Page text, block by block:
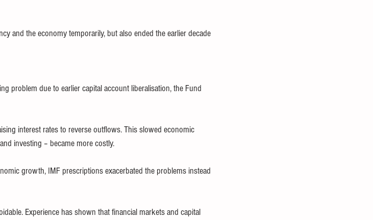
and the economy temporarily, but also ended the earlier decade
problem due to earlier capital account liberalisation, the Fund
interest rates to reverse outflows. This slowed economic
investing – became more costly.
growth, IMF prescriptions exacerbated the problems instead
Experience has shown that financial markets and capital